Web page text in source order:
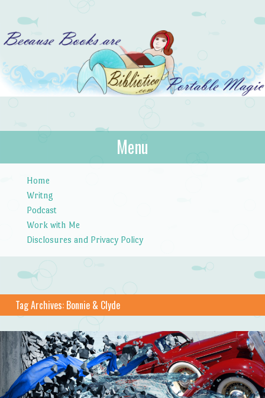
Bibliotica
…because books are portable magic.
Menu
Home
Writng
Podcast
Work with Me
Disclosures and Privacy Policy
Tag Archives: Bonnie & Clyde